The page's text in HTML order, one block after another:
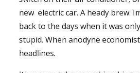
new electric car. A heady brew.
back to the days when it was
stupid. When anodyne
headlines.